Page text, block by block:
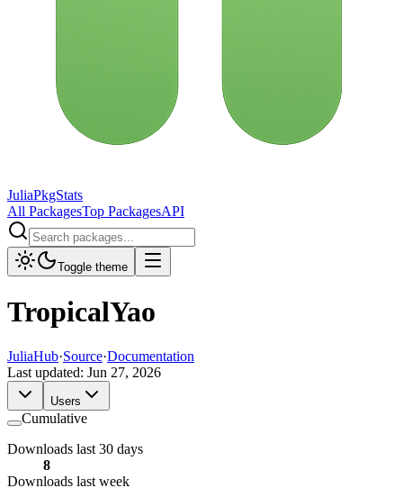
JuliaPkgStats
All PackagesTop PackagesAPI
Toggle theme
TropicalYao
JuliaHub·Source·Documentation
Last updated: Jun 27, 2026
Users
Cumulative
Downloads last 30 days
8
Downloads last week